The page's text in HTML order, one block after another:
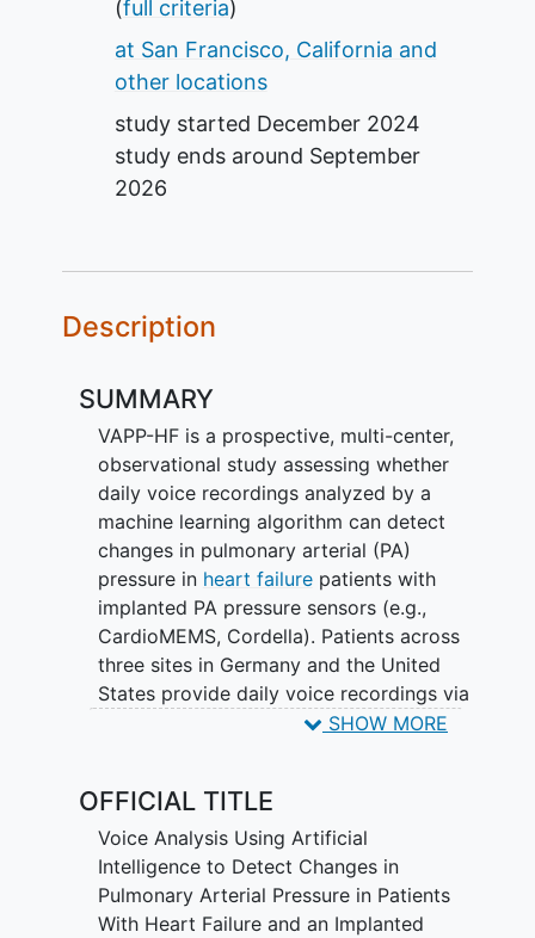
(full criteria)
at San Francisco, California and
other locations
study started December 2024
study ends around September
2026
Description
SUMMARY
VAPP-HF is a prospective, multi-center,
observational study assessing whether
daily voice recordings analyzed by a
machine learning algorithm can detect
changes in pulmonary arterial (PA)
pressure in heart failurepatients with
implanted PA pressure sensors (e.g.,
CardioMEMS, Cordella). Patients across
three sites in Germany and the United
States provide daily voice recordings via
a mobile app for 12 weeks while
data is analyzed retrospectively after
study completion; no clinical decisions
are based on voice analysis during the
study. The primary endpoint is the
sensitivity and specificity of the AI-
SHOW MORE
OFFICIAL TITLE
Voice Analysis Using Artificial
Intelligence to Detect Changes in
Pulmonary Arterial Pressure in Patients
With Heart Failure and an Implanted